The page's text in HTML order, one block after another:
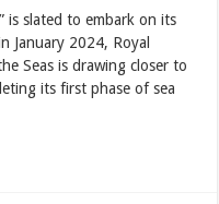
is slated to embark on its
January 2024, Royal
Seas is drawing closer to
its first phase of sea